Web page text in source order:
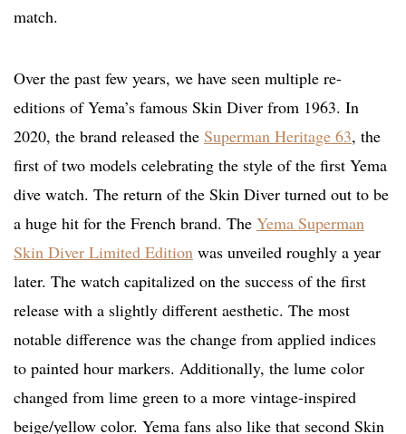
match.
Over the past few years, we have seen multiple re-
editions of Yema’s famous Skin Diver from 1963. In
2020, the brand released the Superman Heritage 63, the
first of two models celebrating the style of the first Yema
dive watch. The return of the Skin Diver turned out to be
a huge hit for the French brand. The Yema Superman
Skin Diver Limited Edition was unveiled roughly a year
later. The watch capitalized on the success of the first
release with a slightly different aesthetic. The most
notable difference was the change from applied indices
to painted hour markers. Additionally, the lume color
changed from lime green to a more vintage-inspired
beige/yellow color. Yema fans also like that second Skin